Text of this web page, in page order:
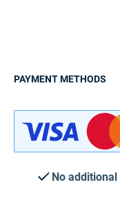
PAYMENT METHODS
No